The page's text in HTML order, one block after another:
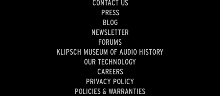
CONTACT US
PRESS
BLOG
NEWSLETTER
FORUMS
KLIPSCH MUSEUM OF AUDIO HISTORY
OUR TECHNOLOGY
CAREERS
PRIVACY POLICY
POLICIES & WARRANTIES